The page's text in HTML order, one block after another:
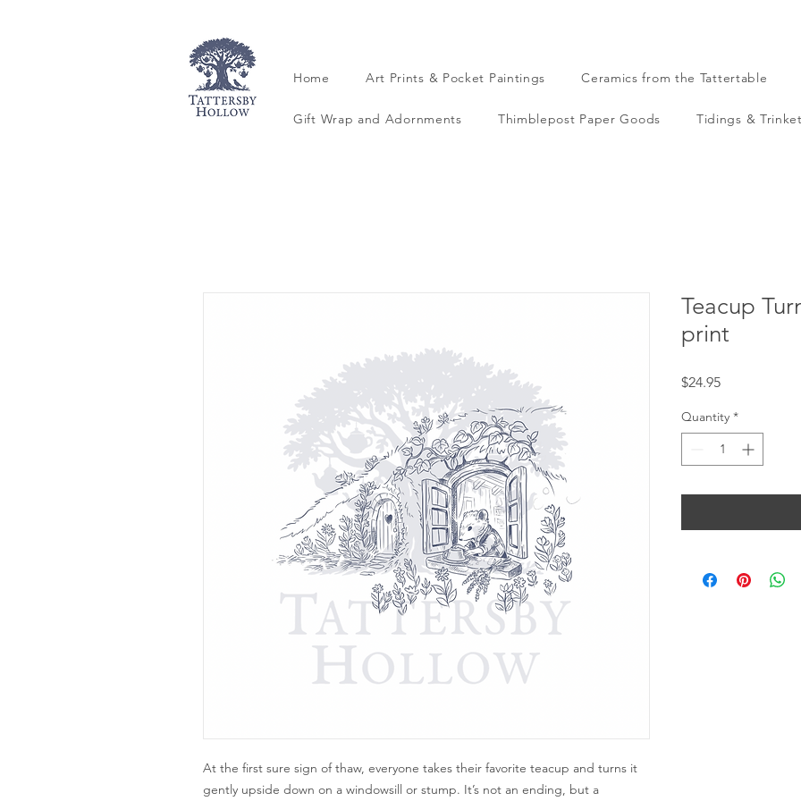
Home Art Prints & Pocket Paintings Ceramics from the Tattertable
Gift Wrap and Adornments Thimblepost Paper Goods Tidings &
At the first sure sign of thaw, everyone takes their favorite teacup and turns it
gently upside down on a windowsill or stump. It’s not an ending, but a
Teacup
print
$24.95Price
Quantity *